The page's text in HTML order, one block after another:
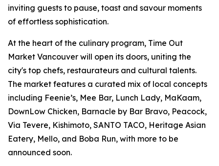
inviting guests to pause, toast and savour moments
of effortless sophistication.
At the heart of the culinary program, Time Out
Market Vancouver will open its doors, uniting the
city's top chefs, restaurateurs and cultural talents.
The market features a curated mix of local concepts
including Feenie’s, Mee Bar, Lunch Lady, MaKaam,
DownLow Chicken, Barnacle by Bar Bravo, Peacock,
Via Tevere, Kishimoto, SANTO TACO, Heritage Asian
Eatery, Mello, and Boba Run, with more to be
announced soon.